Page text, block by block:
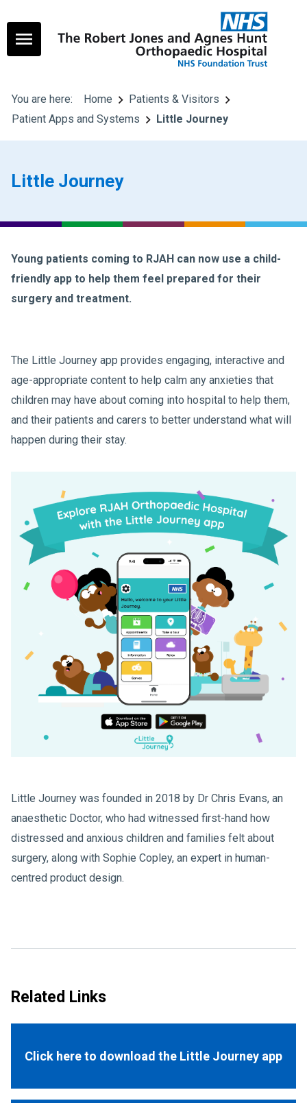
You are here: Home
Patients & Visitors
Patient Apps and Systems
Little Journey
Little Journey
Young patients coming to RJAH can now use a child-
friendly app to help them feel prepared for their
surgery and treatment.
The Little Journey app provides engaging, interactive and
age-appropriate content to help calm any anxieties that
children may have about coming into hospital to help them,
and their patients and carers to better understand what will
happen during their stay.
Little Journey was founded in 2018 by Dr Chris Evans, an
anaesthetic Doctor, who had witnessed first-hand how
distressed and anxious children and families felt about
surgery, along with Sophie Copley, an expert in human-
centred product design.
Related Links
Click here to download the Little Journey app